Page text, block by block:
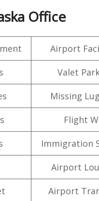
Office
Airport
Valet
Missing
Flight
Immigration
Airport
Airport